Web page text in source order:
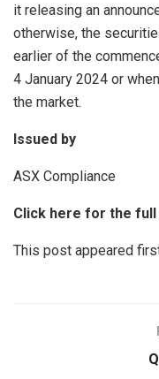
it releasing an
otherwise, the
earlier of the
4 January 2024 or
the market.
Issued by
ASX Compliance
Click here for the full
This post appeared